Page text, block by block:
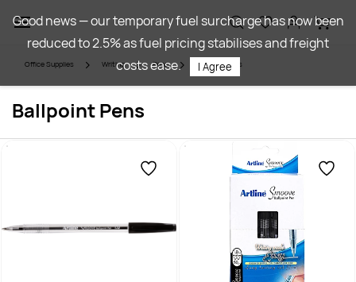
main
content
Office Supplies Writing Pens Ballpoint Pens
Ballpoint Pens
Good news — our temporary fuel surcharge has now been
reduced to 2.5% as fuel pricing stabilises and freight
costs ease.
I Agree